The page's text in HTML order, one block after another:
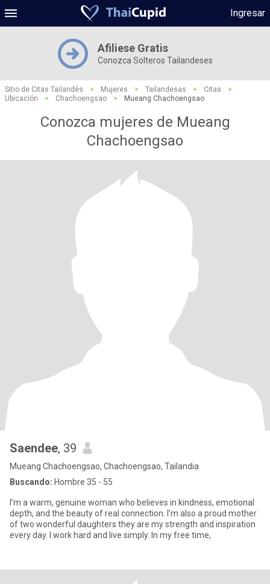
Ingresar
Afiliese Gratis
Conozca Solteros Tailandeses
Sitio de Citas Tailandés > Mujeres > Tailandesas > Citas
>
Ubicación
> Chachoengsao > Mueang Chachoengsao
Conozca mujeres de Mueang
Chachoengsao
Saendee, 39
Mueang Chachoengsao, Chachoengsao, Tailandia
Buscando: Hombre 35 - 55
I’m a warm, genuine woman who believes in kindness, emotional
depth, and the beauty of real connection. I’m also a proud mother
of two wonderful daughters they are my strength and inspiration
every day. I work hard and live simply. In my free time,